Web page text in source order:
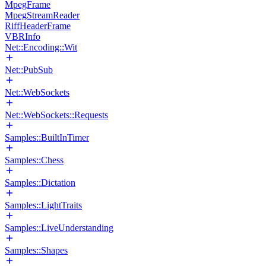
MpegFrame
MpegStreamReader
RiffHeaderFrame
VBRInfo
Net::Encoding::Wit
Net::PubSub
Net::WebSockets
Net::WebSockets::Requests
Samples::BuiltInTimer
Samples::Chess
Samples::Dictation
Samples::LightTraits
Samples::LiveUnderstanding
Samples::Shapes